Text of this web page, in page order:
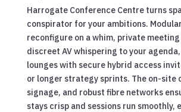
Harrogate Conference Centre turns
conspirator for your ambitions.
reconfigure on a whim, private
discreet AV whispering to your
lounges with secure hybrid access
or longer strategy sprints. The on-site
signage, and robust fibre networks
stays crisp and sessions run smoothly,